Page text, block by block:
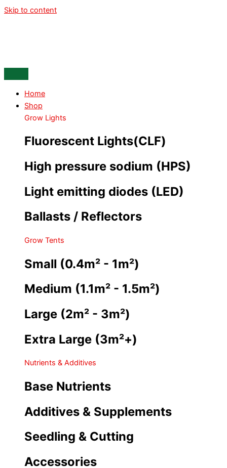
Skip to content
Home
Shop
Grow Lights
Fluorescent Lights(CLF)
High pressure sodium (HPS)
Light emitting diodes (LED)
Ballasts / Reflectors
Grow Tents
Small (0.4m² - 1m²)
Medium (1.1m² - 1.5m²)
Large (2m² - 3m²)
Extra Large (3m²+)
Nutrients & Additives
Base Nutrients
Additives & Supplements
Seedling & Cutting
Accessories